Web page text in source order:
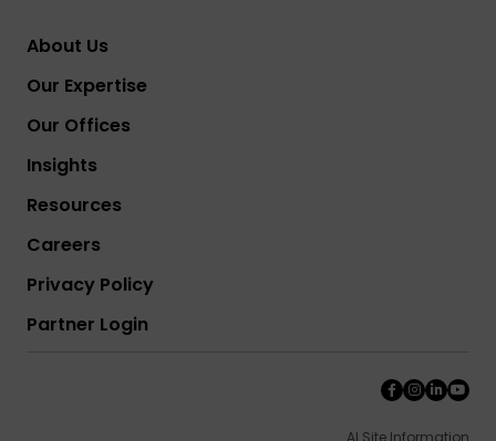
About Us
Our Expertise
Our Offices
Insights
Resources
Careers
Privacy Policy
Partner Login
AI Site Information